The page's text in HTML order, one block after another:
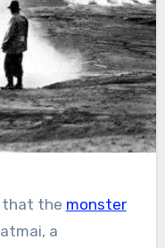
that the monster
a